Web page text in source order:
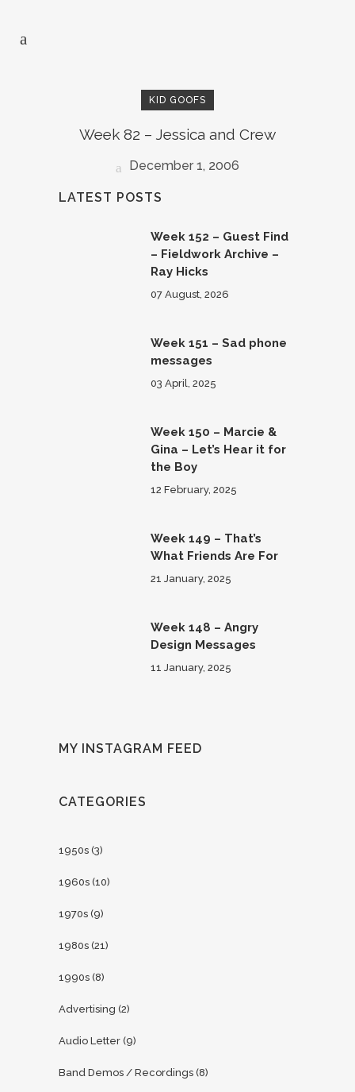
KID GOOFS
Week 82 – Jessica and Crew
December 1, 2006
LATEST POSTS
Week 152 – Guest Find
– Fieldwork Archive –
Ray Hicks
07 August, 2026
Week 151 – Sad phone
messages
03 April, 2025
Week 150 – Marcie &
Gina – Let’s Hear it for
the Boy
12 February, 2025
Week 149 – That’s
What Friends Are For
21 January, 2025
Week 148 – Angry
Design Messages
11 January, 2025
MY INSTAGRAM FEED
CATEGORIES
1950s (3)
1960s (10)
1970s (9)
1980s (21)
1990s (8)
Advertising (2)
Audio Letter (9)
Band Demos / Recordings (8)